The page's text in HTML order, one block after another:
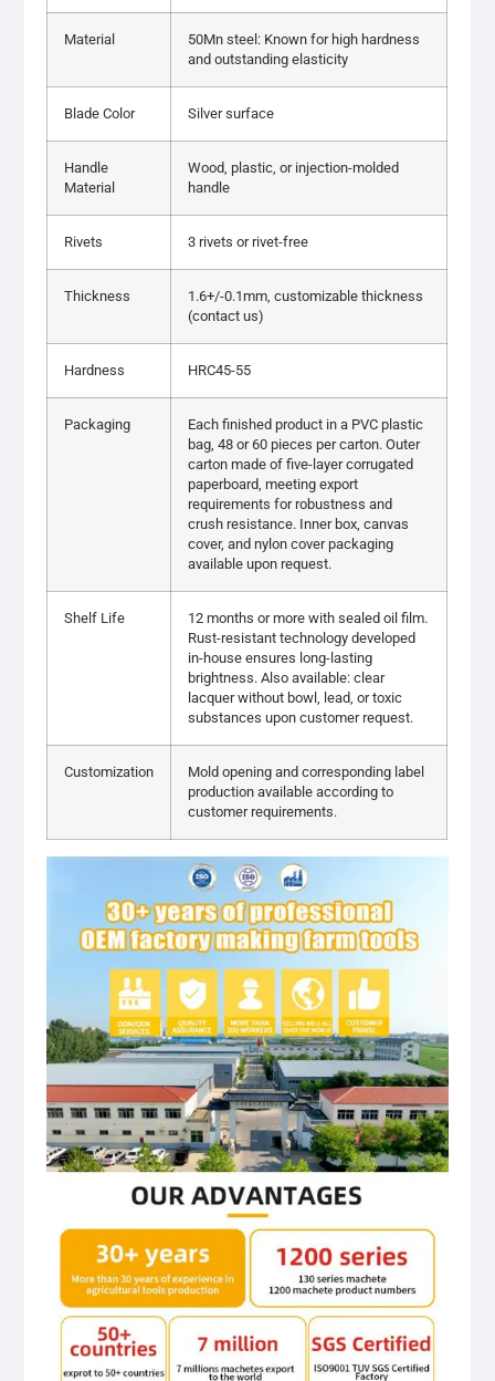
Material
50Mn steel: Known for high hardness
and outstanding elasticity
Blade Color Silver surface
Handle
Material
Wood, plastic, or injection-molded
handle
Rivets 3 rivets or rivet-free
Thickness
1.6+/-0.1mm, customizable thickness
(contact us)
Hardness HRC45-55
Packaging
Each finished product in a PVC plastic
bag, 48 or 60 pieces per carton. Outer
carton made of five-layer corrugated
paperboard, meeting export
requirements for robustness and
crush resistance. Inner box, canvas
cover, and nylon cover packaging
available upon request.
Shelf Life
12 months or more with sealed oil film.
Rust-resistant technology developed
in-house ensures long-lasting
brightness. Also available: clear
lacquer without bowl, lead, or toxic
substances upon customer request.
Customization
Mold opening and corresponding label
production available according to
customer requirements.